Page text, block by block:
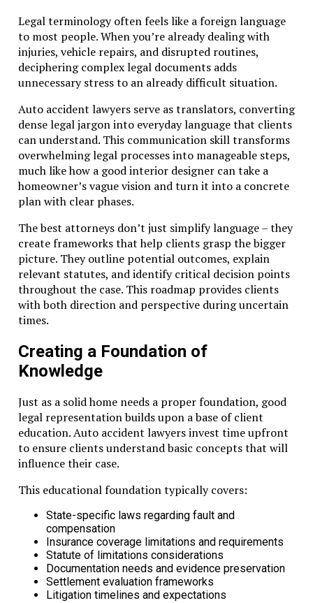
Legal terminology often feels like a foreign language
to most people. When you’re already dealing with
injuries, vehicle repairs, and disrupted routines,
deciphering complex legal documents adds
unnecessary stress to an already difficult situation.
Auto accident lawyers serve as translators, converting
dense legal jargon into everyday language that clients
can understand. This communication skill transforms
overwhelming legal processes into manageable steps,
much like how a good interior designer can take a
homeowner’s vague vision and turn it into a concrete
plan with clear phases.
The best attorneys don’t just simplify language – they
create frameworks that help clients grasp the bigger
picture. They outline potential outcomes, explain
relevant statutes, and identify critical decision points
throughout the case. This roadmap provides clients
with both direction and perspective during uncertain
times.
Creating a Foundation of
Knowledge
Just as a solid home needs a proper foundation, good
legal representation builds upon a base of client
education. Auto accident lawyers invest time upfront
to ensure clients understand basic concepts that will
influence their case.
This educational foundation typically covers:
State-specific laws regarding fault and
compensation
Insurance coverage limitations and requirements
Statute of limitations considerations
Documentation needs and evidence preservation
Settlement evaluation frameworks
Litigation timelines and expectations